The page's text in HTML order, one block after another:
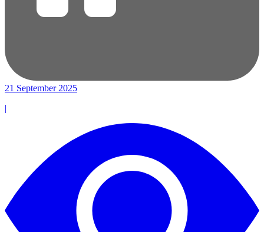
21 September 2025
|